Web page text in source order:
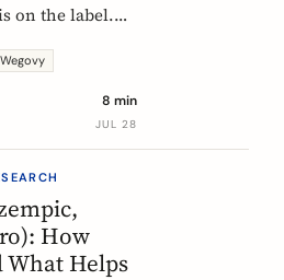
on the label.
for
tirzepatide. Here
and why
Wegovy
8 min
JUL 28
How
What Helps